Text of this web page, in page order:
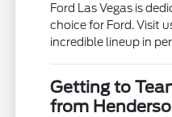
Ford Las Vegas is
choice for Ford. Visit
incredible lineup in
Getting to
from